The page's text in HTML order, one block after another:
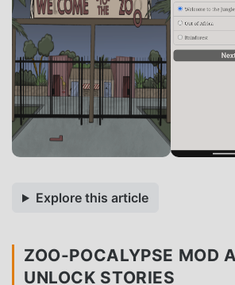
Explore this article
ZOO-POCALYPSE MOD
UNLOCK STORIES